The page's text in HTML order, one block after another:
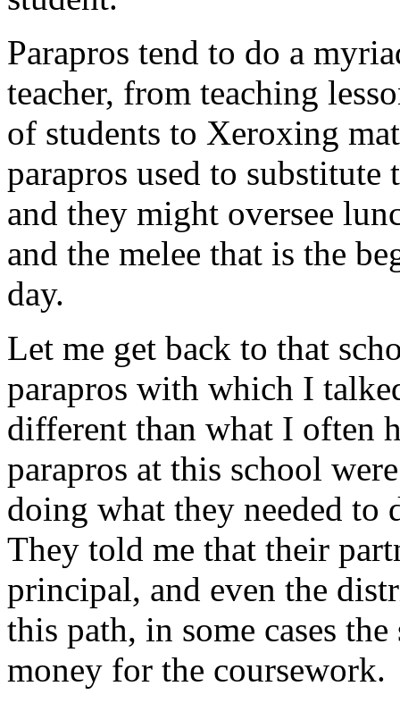
Parapros tend to do a
teacher, from teaching
of students to Xeroxing
parapros used to substitute
and they might oversee
and the melee that is the
day.
Let me get back to that
parapros with which I
different than what I often
parapros at this school
doing what they needed to
They told me that their
principal, and even the
this path, in some cases
money for the coursework.